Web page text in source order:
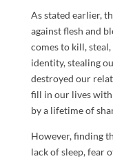
As stated earlier,
against flesh and
comes to kill,
identity, stealing
destroyed our
fill in our lives with
by a lifetime of
However, finding
lack of sleep, fear